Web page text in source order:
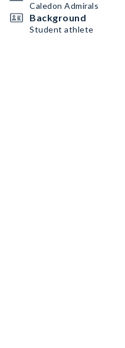
Caledon Admirals
Background
Student athlete